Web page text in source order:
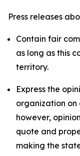
Press releases
Contain fair
as long as this
territory.
Express the
organization on
however,
quote and
making the